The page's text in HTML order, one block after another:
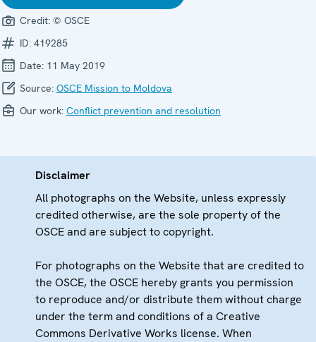
Credit: © OSCE
ID: 419285
Date: 11 May 2019
Source: OSCE Mission to Moldova
Our work: Conflict prevention and resolution
Disclaimer
All photographs on the Website, unless expressly
credited otherwise, are the sole property of the
OSCE and are subject to copyright.
For photographs on the Website that are credited to
the OSCE, the OSCE hereby grants you permission
to reproduce and/or distribute them without charge
under the term and conditions of a Creative
Commons Derivative Works license. When